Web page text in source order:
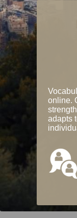
online.
adapts